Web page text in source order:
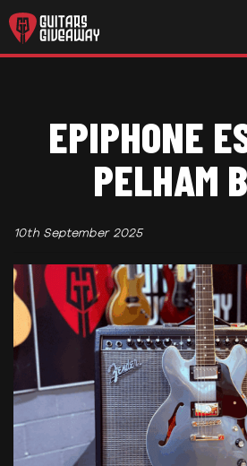
EPIPHONE
PELHAM
10th September 2025